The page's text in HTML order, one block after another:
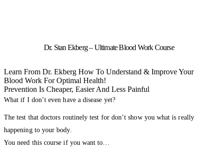
Dr. Stan Ekberg – Ultimate Blood Work Course
Learn From Dr. Ekberg How To Understand & Improve Your
Blood Work For Optimal Health!
Prevention Is Cheaper, Easier And Less Painful
What if I don’t even have a disease yet?
The test that doctors routinely test for don’t show you what is really
happening to your body.
You need this course if you want to…